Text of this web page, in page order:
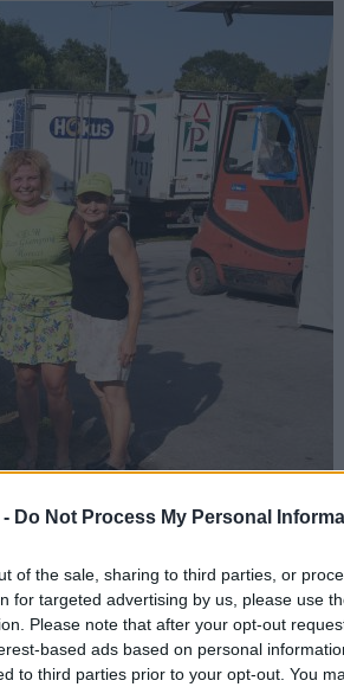
Do Not Process My Personal
of the sale, sharing to third parties, or
for targeted advertising by us, please use
Please note that after your opt-out
based ads based on personal
to third parties prior to your opt-out. You
»zlato kihanico«